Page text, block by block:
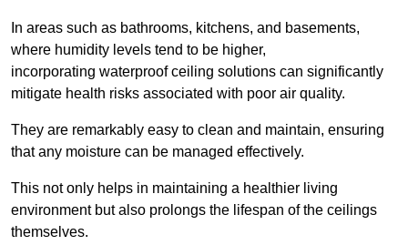
In areas such as bathrooms, kitchens, and basements,
where humidity levels tend to be higher,
incorporating waterproof ceiling solutions can significantly
mitigate health risks associated with poor air quality.
They are remarkably easy to clean and maintain, ensuring
that any moisture can be managed effectively.
This not only helps in maintaining a healthier living
environment but also prolongs the lifespan of the ceilings
themselves.